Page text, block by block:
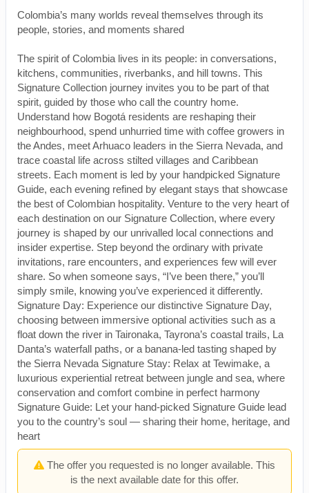
Colombia’s many worlds reveal themselves through its
people, stories, and moments shared
The spirit of Colombia lives in its people: in conversations,
kitchens, communities, riverbanks, and hill towns. This
Signature Collection journey invites you to be part of that
spirit, guided by those who call the country home.
Understand how Bogotá residents are reshaping their
neighbourhood, spend unhurried time with coffee growers in
the Andes, meet Arhuaco leaders in the Sierra Nevada, and
trace coastal life across stilted villages and Caribbean
streets. Each moment is led by your handpicked Signature
Guide, each evening refined by elegant stays that showcase
the best of Colombian hospitality. Venture to the very heart of
each destination on our Signature Collection, where every
journey is shaped by our unrivalled local connections and
insider expertise. Step beyond the ordinary with private
invitations, rare encounters, and experiences few will ever
share. So when someone says, “I’ve been there,” you’ll
simply smile, knowing you’ve experienced it differently.
Signature Day: Experience our distinctive Signature Day,
choosing between immersive optional activities such as a
float down the river in Taironaka, Tayrona’s coastal trails, La
Danta’s waterfall paths, or a banana-led tasting shaped by
the Sierra Nevada Signature Stay: Relax at Tewimake, a
luxurious experiential retreat between jungle and sea, where
conservation and comfort combine in perfect harmony
Signature Guide: Let your hand-picked Signature Guide lead
you to the country’s soul — sharing their home, heritage, and
heart
The offer you requested is no longer available. This
is the next available date for this offer.